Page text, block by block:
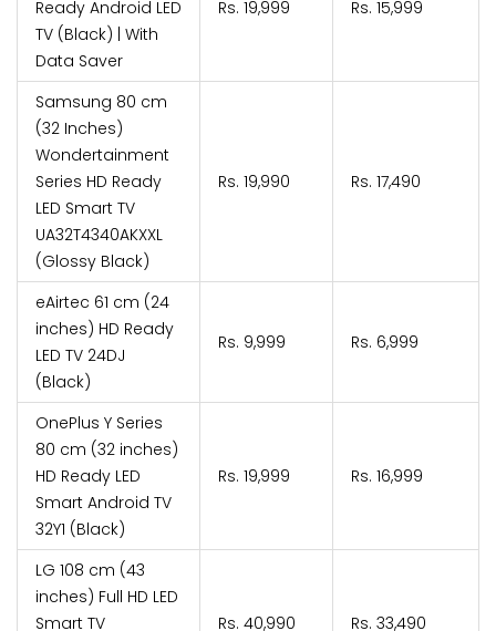
Ready Android LED
TV (Black) | With
Data Saver
Rs. 19,999 Rs. 15,999
Samsung 80 cm
(32 Inches)
Wondertainment
Series HD Ready
LED Smart TV
UA32T4340AKXXL
(Glossy Black)
Rs. 19,990 Rs. 17,490
eAirtec 61 cm (24
inches) HD Ready
LED TV 24DJ
(Black)
Rs. 9,999 Rs. 6,999
OnePlus Y Series
80 cm (32 inches)
HD Ready LED
Smart Android TV
32Y1 (Black)
Rs. 19,999 Rs. 16,999
LG 108 cm (43
inches) Full HD LED
Smart TV
Rs. 40,990 Rs. 33,490